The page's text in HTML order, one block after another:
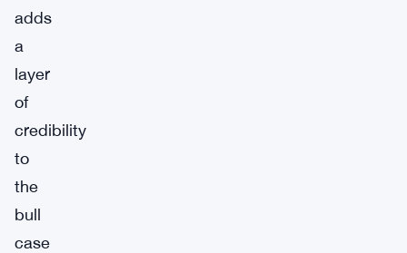
adds
a
layer
of
credibility
to
the
bull
case